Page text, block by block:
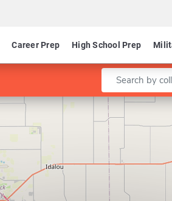
Career Prep High School Prep
Enter a keyword